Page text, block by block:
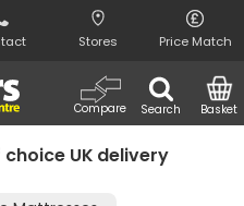
Stores Price Match
Search
Compare Basket
choice UK delivery